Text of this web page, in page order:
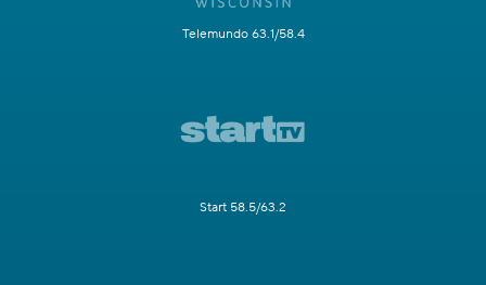
Telemundo 63.1/58.4
Start 58.5/63.2